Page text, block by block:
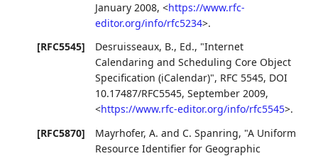
January 2008,<https://www.rfc-
editor.org/info/rfc5234>.
[RFC5545]
Desruisseaux, B., Ed., "Internet
Calendaring and Scheduling Core Object
Specification (iCalendar)", RFC 5545, DOI
10.17487/RFC5545,September 2009,
<https://www.rfc-editor.org/info/rfc5545>.
[RFC5870]
Mayrhofer, A. and C. Spanring, "A Uniform
Resource Identifier for Geographic